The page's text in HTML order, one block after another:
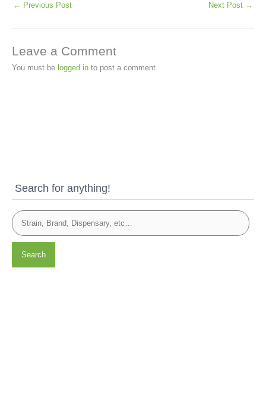
← Previous Post Next Post →
Leave a Comment
You must be logged in to post a comment.
Search for anything!
Search